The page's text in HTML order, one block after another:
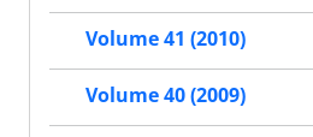
Volume 41 (2010)
Volume 40 (2009)